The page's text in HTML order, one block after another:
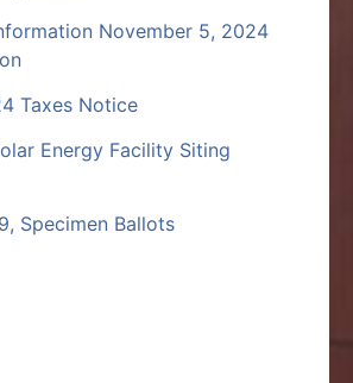
November 5, 2024
Taxes Notice
Energy Facility Siting
Specimen Ballots